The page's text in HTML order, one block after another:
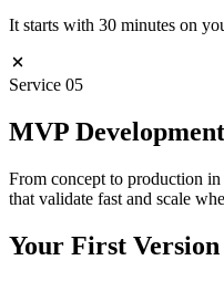
It starts with 30 minutes on
Service 05
MVP Development
From concept to production
that validate fast and scale
Your First